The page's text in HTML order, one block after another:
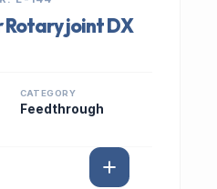
joint DX
CATEGORY
Feedthrough